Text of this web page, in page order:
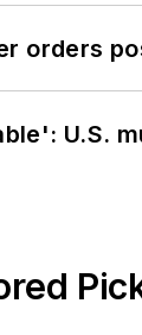
orders
U.S.